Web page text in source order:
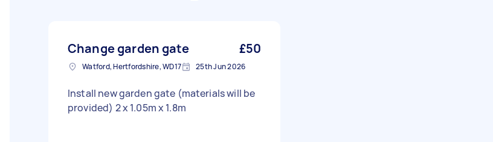
Change garden gate £50
Watford, Hertfordshire, WD17 25th Jun 2026
Install new garden gate (materials will be
provided) 2 x 1.05m x 1.8m